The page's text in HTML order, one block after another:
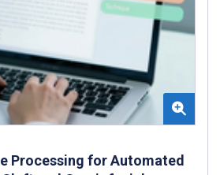
Processing for Automated